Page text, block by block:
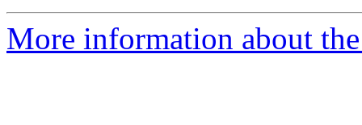
More information about